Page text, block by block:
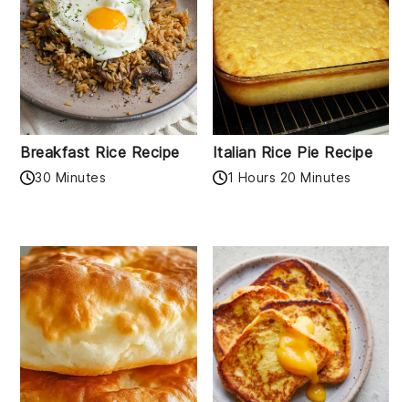
Breakfast Rice Recipe
30 Minutes
Italian Rice Pie Recipe
1 Hours 20 Minutes